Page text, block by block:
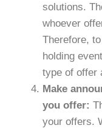
solutions.
whoever
Therefore,
holding
type of offer
Make
you offer:
your offers.